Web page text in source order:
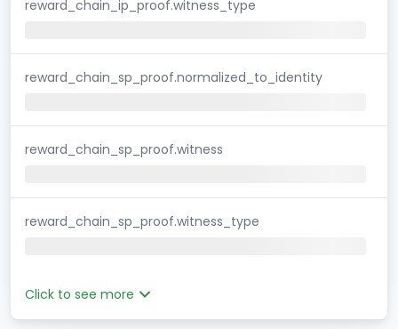
reward_chain_ip_proof.witness_type
reward_chain_sp_proof.normalized_to_identity
reward_chain_sp_proof.witness
reward_chain_sp_proof.witness_type
Click to see more